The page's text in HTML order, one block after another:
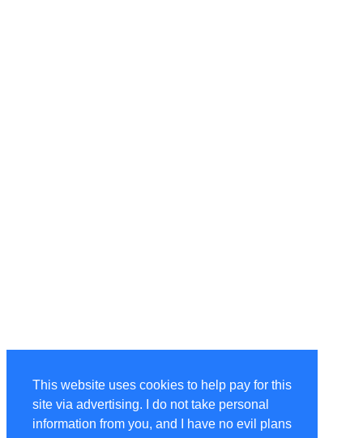
This website uses cookies to help pay for this
site via advertising. I do not take personal
information from you, and I have no evil plans